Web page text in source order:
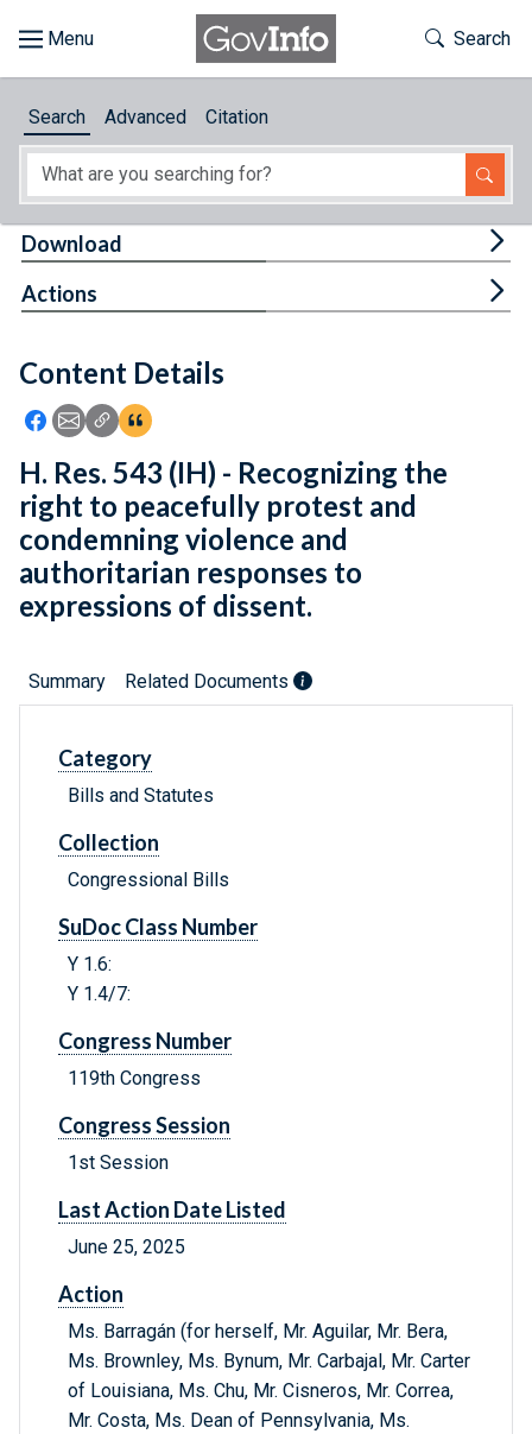
About
Feedback
Toggle
Search
Search Advanced Citation
Content Details
Icon: Share using Facebook
Icon: Share using Email
Icon: Copy Link URL
Icon:View Citations
Download
Actions
H. Res. 543 (IH) - Recognizing the
right to peacefully protest and
condemning violence and
authoritarian responses to
expressions of dissent.
Summary Related Documents
Category
Bills and Statutes
Collection
Congressional Bills
SuDoc Class Number
Y 1.6:
Y 1.4/7:
Congress Number
119th Congress
Congress Session
1st Session
Last Action Date Listed
June 25, 2025
Action
Ms. Barragán (for herself, Mr. Aguilar, Mr. Bera,
Ms. Brownley, Ms. Bynum, Mr. Carbajal, Mr. Carter
of Louisiana, Ms. Chu, Mr. Cisneros, Mr. Correa,
Mr. Costa, Ms. Dean of Pennsylvania, Ms.